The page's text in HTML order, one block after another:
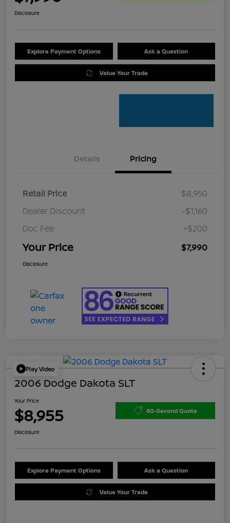
Disclosure
Explore Payment Options Ask a Question
Value Your Trade
Details Pricing
Retail Price
$8,950
Dealer Discount
-$1,160
Doc Fee
+$200
Your Price $7,990
Disclosure
Play Video
2006 Dodge Dakota SLT
Your Price
$8,955 60-Second Quote
Disclosure
Explore Payment Options Ask a Question
Value Your Trade